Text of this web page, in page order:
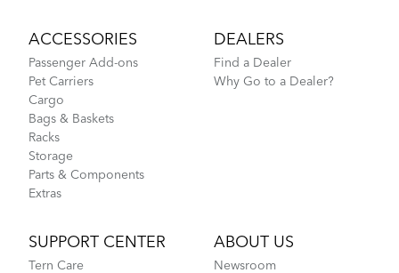
ACCESSORIES
Passenger Add-ons
Pet Carriers
Cargo
Bags & Baskets
Racks
Storage
Parts & Components
Extras
DEALERS
Find a Dealer
Why Go to a Dealer?
SUPPORT CENTER
Tern Care
ABOUT US
Newsroom